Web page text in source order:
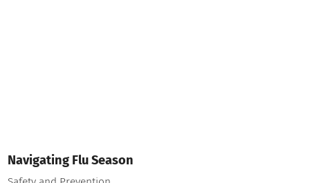
Navigating Flu Season